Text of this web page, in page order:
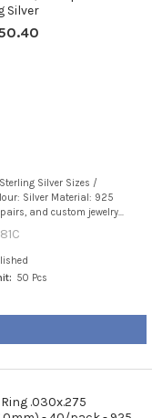
Silver
Silver Sizes /
Silver Material: 925
and custom jewelry...
50 Pcs
.030x.275